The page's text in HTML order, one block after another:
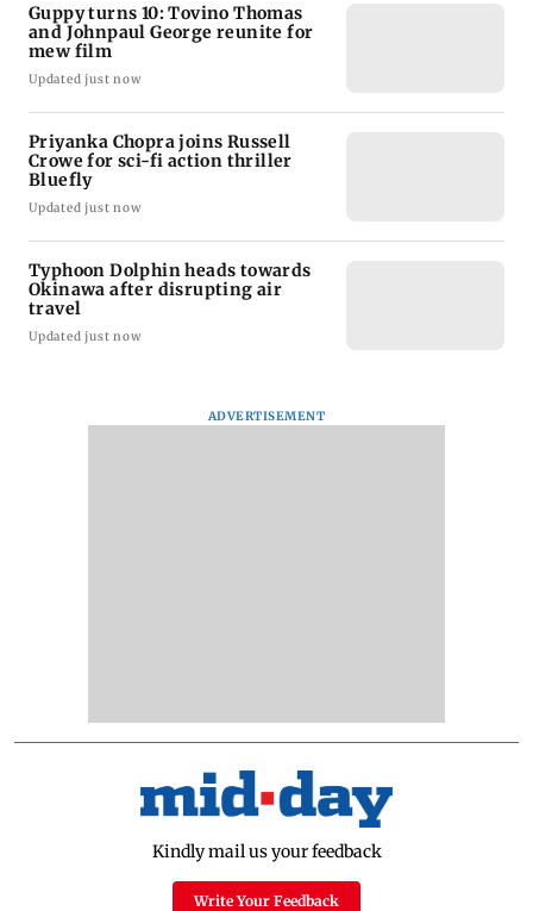
Guppy turns 10: Tovino Thomas
and Johnpaul George reunite for
mew film
Updated just now
Priyanka Chopra joins Russell
Crowe for sci-fi action thriller
Bluefly
Updated just now
Typhoon Dolphin heads towards
Okinawa after disrupting air
travel
Updated just now
ADVERTISEMENT
Kindly mail us your feedback
Write Your Feedback